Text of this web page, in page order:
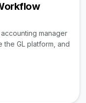
manager
GL platform, and